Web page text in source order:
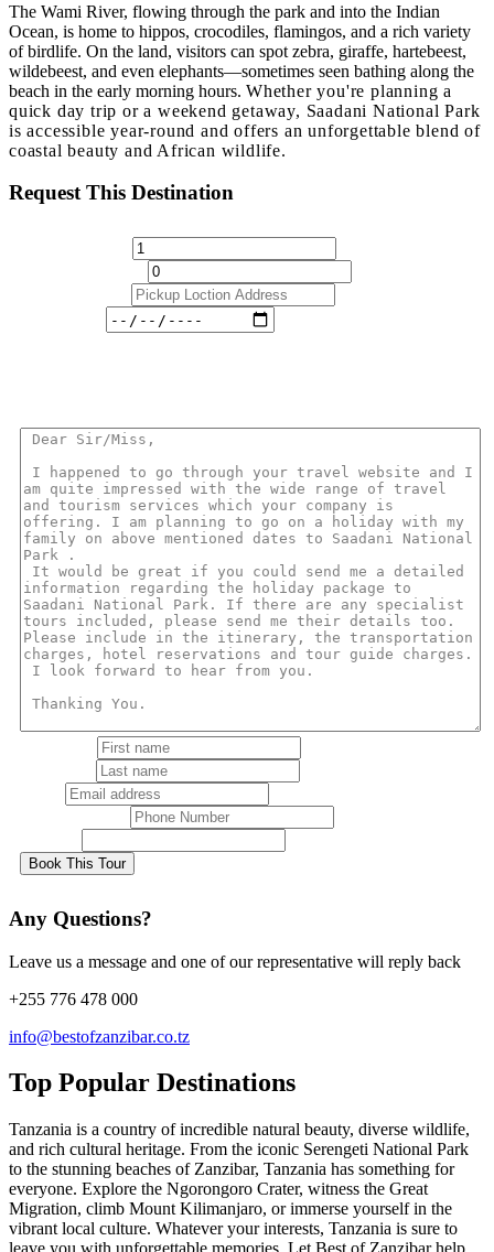
The Wami River, flowing through the park and into the Indian
Ocean, is home to hippos, crocodiles, flamingos, and a rich variety
of birdlife. On the land, visitors can spot zebra, giraffe, hartebeest,
wildebeest, and even elephants—sometimes seen bathing along the
beach in the early morning hours. Whether you're planning a
quick day trip or a weekend getaway, Saadani National Park
is accessible year-round and offers an unforgettable blend of
coastal beauty and African wildlife.
Request This Destination
Book This Tour
Any Questions?
Leave us a message and one of our representative will reply back
+255 776 478 000
info@bestofzanzibar.co.tz
Top Popular Destinations
Tanzania is a country of incredible natural beauty, diverse wildlife,
and rich cultural heritage. From the iconic Serengeti National Park
to the stunning beaches of Zanzibar, Tanzania has something for
everyone. Explore the Ngorongoro Crater, witness the Great
Migration, climb Mount Kilimanjaro, or immerse yourself in the
vibrant local culture. Whatever your interests, Tanzania is sure to